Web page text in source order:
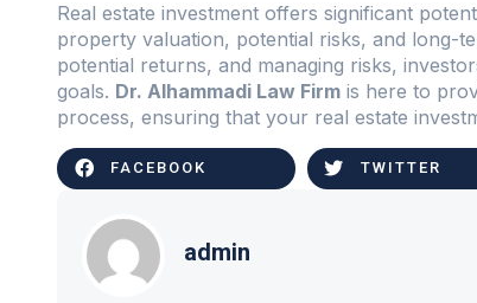
Real estate investment offers significant
property valuation, potential risks, and long-
potential returns, and managing risks,
goals. Dr. Alhammadi Law Firm is here to
process, ensuring that your real estate
FACEBOOK TWITTER
admin